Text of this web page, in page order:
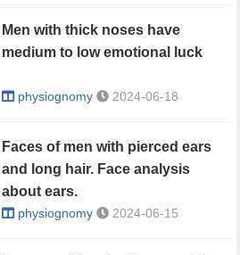
Men with thick noses have
medium to low emotional luck
physiognomy 2024-06-18
Faces of men with pierced ears
and long hair. Face analysis
about ears.
physiognomy 2024-06-15